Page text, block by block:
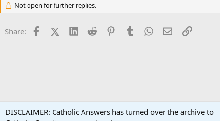
Not open for further replies.
Share: FacebookX (Twitter)
LinkedInReddit PinterestTumblrWhatsApp
EmailLink
DISCLAIMER: Catholic Answers has turned over the archive to